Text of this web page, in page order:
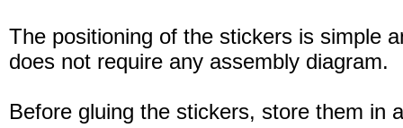
The positioning of the stickers is simple
does not require any assembly diagram.
Before gluing the stickers, store them in